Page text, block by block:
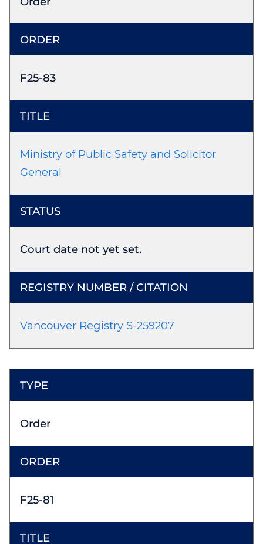
F25-83
Ministry of Public Safety and Solicitor
General
Court date not yet set.
Vancouver Registry S-259207
Order
F25-81